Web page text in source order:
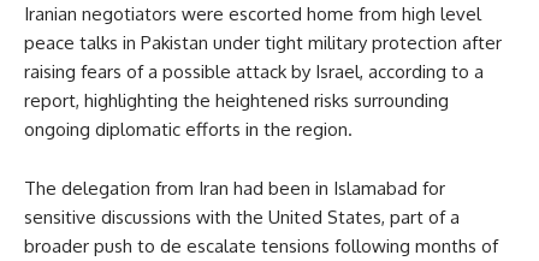
Iranian negotiators were escorted home from high level
peace talks in Pakistan under tight military protection after
raising fears of a possible attack by Israel, according to a
report, highlighting the heightened risks surrounding
ongoing diplomatic efforts in the region.
The delegation from Iran had been in Islamabad for
sensitive discussions with the United States, part of a
broader push to de escalate tensions following months of